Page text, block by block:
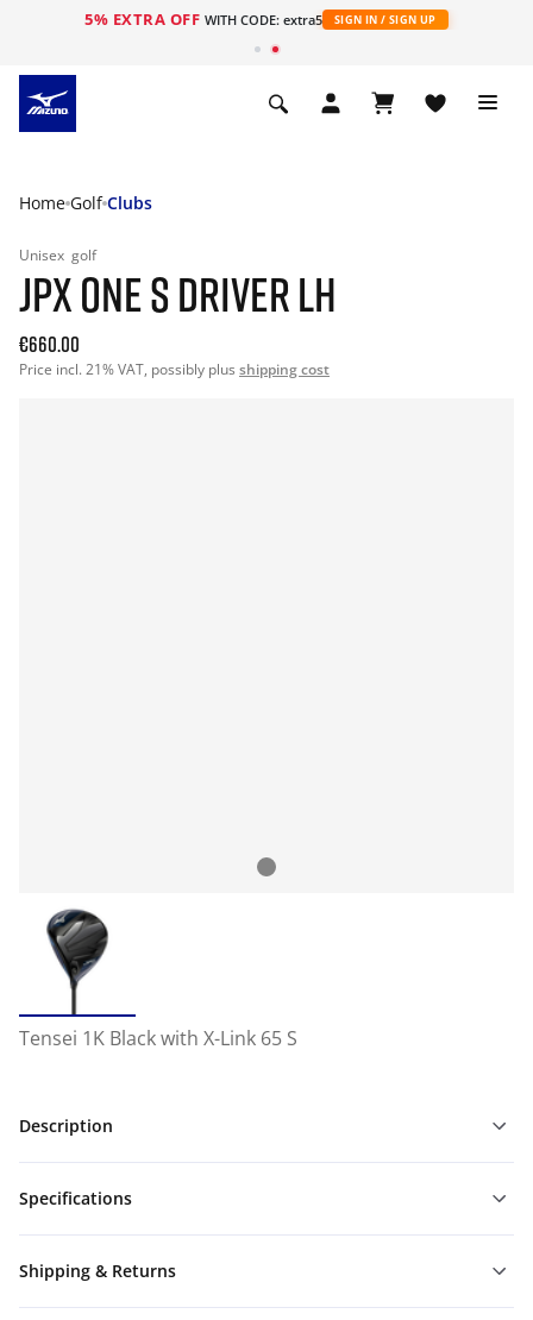
5% EXTRA OFF WITH CODE: extra5 SIGN IN / SIGN UP
Home Golf Clubs
Unisex golf
JPX ONE S DRIVER LH
€660.00
Price incl. 21% VAT, possibly plus shipping cost
Tensei 1K Black with X-Link 65 S
Description
Specifications
Shipping & Returns